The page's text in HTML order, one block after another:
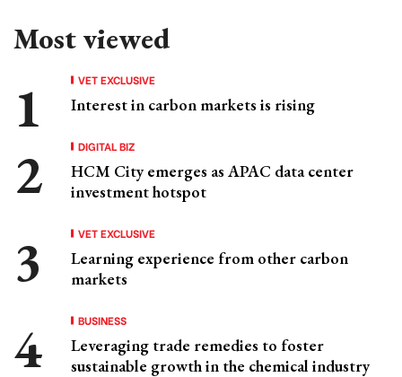
Most viewed
VET EXCLUSIVE
Interest in carbon markets is rising
DIGITAL BIZ
HCM City emerges as APAC data center
investment hotspot
VET EXCLUSIVE
Learning experience from other carbon
markets
BUSINESS
Leveraging trade remedies to foster
sustainable growth in the chemical industry